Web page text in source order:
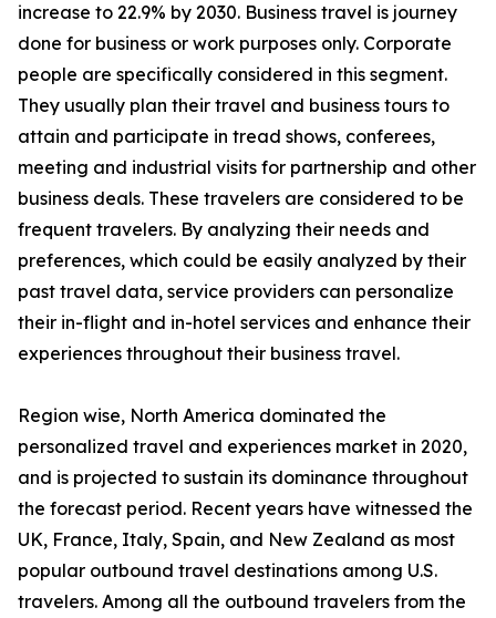
increase to 22.9% by 2030. Business travel is journey
done for business or work purposes only. Corporate
people are specifically considered in this segment.
They usually plan their travel and business tours to
attain and participate in tread shows, conferees,
meeting and industrial visits for partnership and other
business deals. These travelers are considered to be
frequent travelers. By analyzing their needs and
preferences, which could be easily analyzed by their
past travel data, service providers can personalize
their in-flight and in-hotel services and enhance their
experiences throughout their business travel.
Region wise, North America dominated the
personalized travel and experiences market in 2020,
and is projected to sustain its dominance throughout
the forecast period. Recent years have witnessed the
UK, France, Italy, Spain, and New Zealand as most
popular outbound travel destinations among U.S.
travelers. Among all the outbound travelers from the